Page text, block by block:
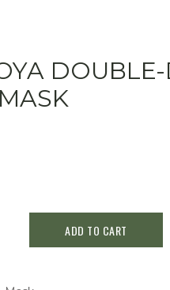
ADD TO CART